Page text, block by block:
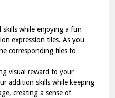
skills while enjoying a fun
expression tiles. As you
corresponding tiles to
visual reward to your
addition skills while keeping
creating a sense of